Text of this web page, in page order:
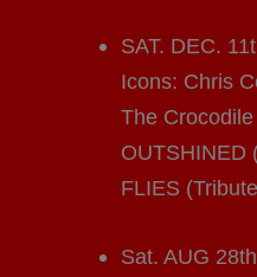
SAT. DEC.
Icons: Chris
The
OUTSHINED
FLIES
Sat. AUG